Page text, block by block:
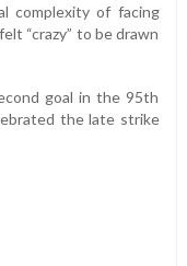
complexity of facing
“crazy” to be drawn
goal in the 95th
the late strike